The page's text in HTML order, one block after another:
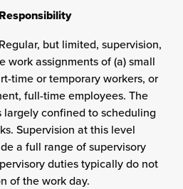
but limited, supervision,
work assignments of (a) small
time or temporary workers, or
full-time employees. The
largely confined to scheduling
Supervision at this level
a full range of supervisory
duties typically do not
of the work day.